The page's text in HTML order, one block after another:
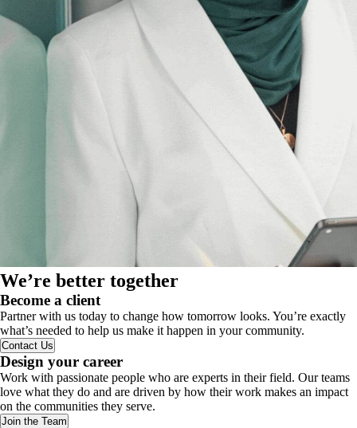
We’re better together
Become a client
Partner with us today to change how tomorrow looks. You’re exactly
what’s needed to help us make it happen in your community.
Contact Us
Design your career
Work with passionate people who are experts in their field. Our teams
love what they do and are driven by how their work makes an impact
on the communities they serve.
Join the Team